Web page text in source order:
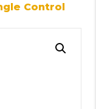
Control